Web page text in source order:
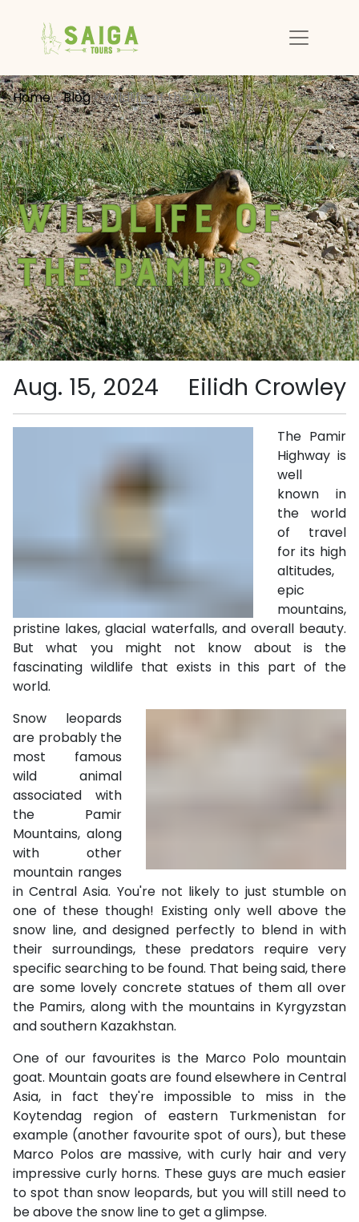
Home Blog Wildlife of the Pamirs
Wildlife of
the Pamirs
Eilidh Crowley
Aug. 15, 2024
The Pamir
Highway is
well
known in
the world
of travel
for its high
altitudes,
epic
mountains,
pristine lakes, glacial waterfalls, and overall beauty.
But what you might not know about is the
fascinating wildlife that exists in this part of the
world.
Snow leopards
are probably the
most famous
wild animal
associated with
the Pamir
Mountains, along
with other
mountain ranges
in Central Asia. You're not likely to just stumble on
one of these though! Existing only well above the
snow line, and designed perfectly to blend in with
their surroundings, these predators require very
specific searching to be found. That being said, there
are some lovely concrete statues of them all over
the Pamirs, along with the mountains in Kyrgyzstan
and southern Kazakhstan.
One of our favourites is the Marco Polo mountain
goat. Mountain goats are found elsewhere in Central
Asia, in fact they're impossible to miss in the
Koytendag region of eastern Turkmenistan for
example (another favourite spot of ours), but these
Marco Polos are massive, with curly hair and very
impressive curly horns. These guys are much easier
to spot than snow leopards, but you will still need to
be above the snow line to get a glimpse.